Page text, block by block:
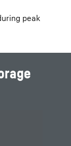
peak